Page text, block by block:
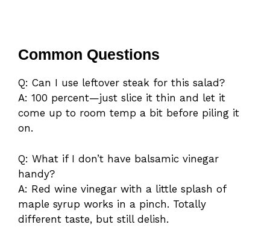
Common Questions
Q: Can I use leftover steak for this salad?
A: 100 percent—just slice it thin and let it
come up to room temp a bit before piling it
on.
Q: What if I don’t have balsamic vinegar
handy?
A: Red wine vinegar with a little splash of
maple syrup works in a pinch. Totally
different taste, but still delish.